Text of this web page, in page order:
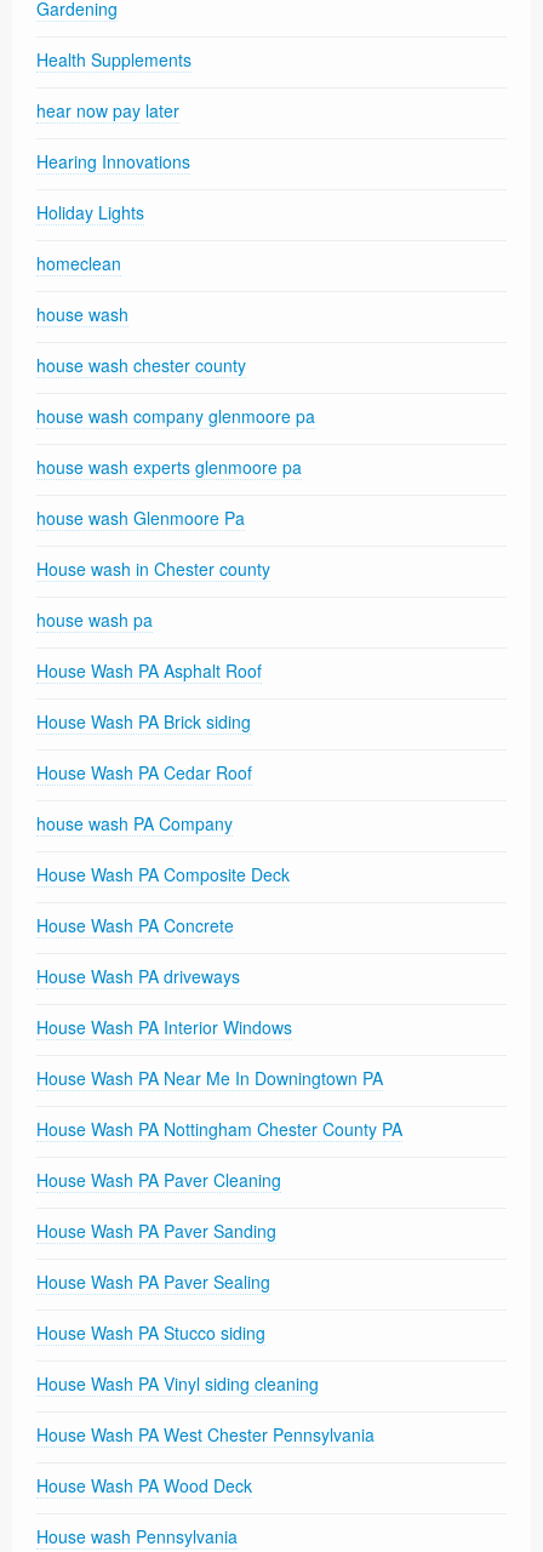
Gardening
Health Supplements
hear now pay later
Hearing Innovations
Holiday Lights
homeclean
house wash
house wash chester county
house wash company glenmoore pa
house wash experts glenmoore pa
house wash Glenmoore Pa
House wash in Chester county
house wash pa
House Wash PA Asphalt Roof
House Wash PA Brick siding
House Wash PA Cedar Roof
house wash PA Company
House Wash PA Composite Deck
House Wash PA Concrete
House Wash PA driveways
House Wash PA Interior Windows
House Wash PA Near Me In Downingtown PA
House Wash PA Nottingham Chester County PA
House Wash PA Paver Cleaning
House Wash PA Paver Sanding
House Wash PA Paver Sealing
House Wash PA Stucco siding
House Wash PA Vinyl siding cleaning
House Wash PA West Chester Pennsylvania
House Wash PA Wood Deck
House wash Pennsylvania